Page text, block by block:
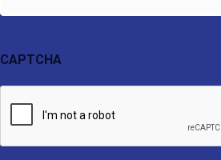
CAPTCHA